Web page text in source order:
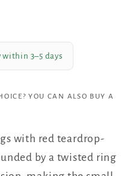
3–5 days
YOU CAN ALSO BUY A
with red teardrop-
by a twisted ring